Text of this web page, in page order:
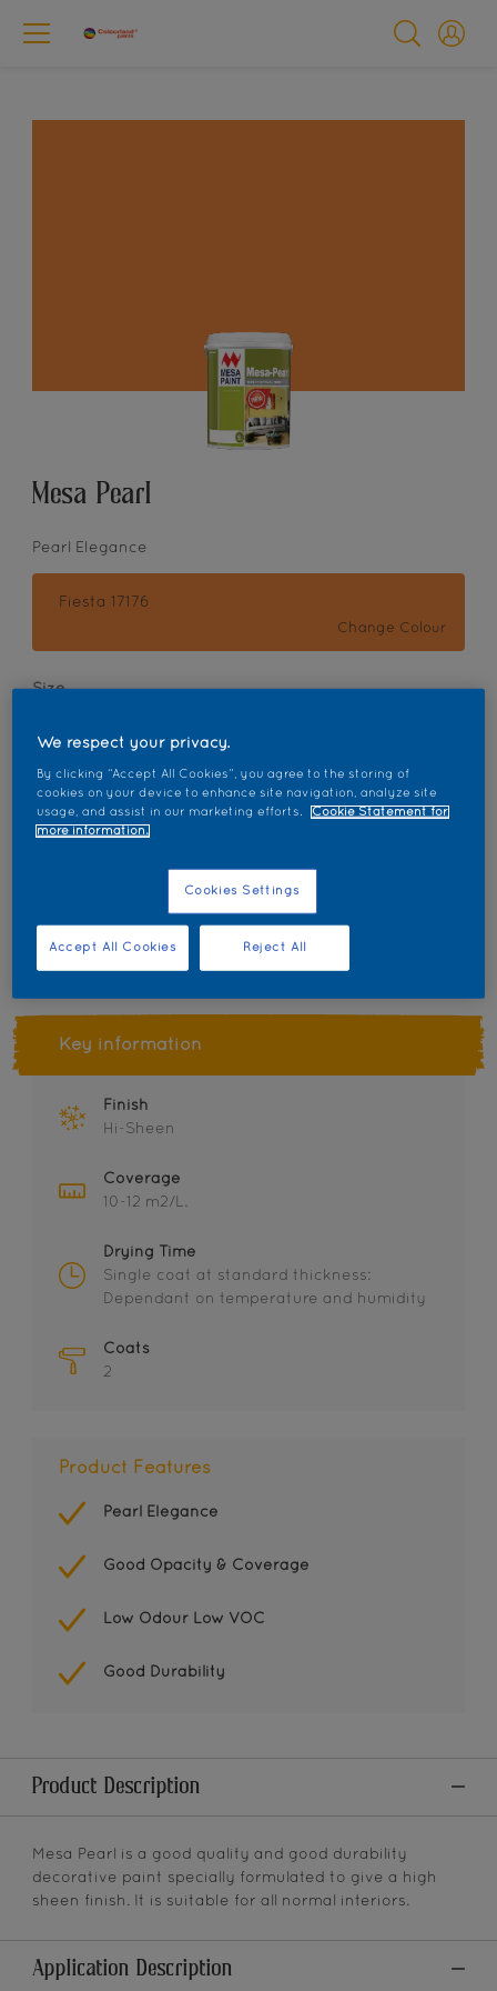
Mesa Pearl
Pearl Elegance
Fiesta 17176
Change Colour
Size
Quantity Paint Calculator
Add to Workspace Find a Store
Key information
Finish
Hi-Sheen
Coverage
10-12 m2/L.
Drying Time
Single coat at standard thickness:
Dependant on temperature and humidity
Coats
2
Product Features
Pearl Elegance
Good Opacity & Coverage
Low Odour Low VOC
Good Durability
Product Description
Mesa Pearl is a good quality and good durability
decorative paint specially formulated to give a high
sheen finish. It is suitable for all normal interiors.
Application Description
We respect your privacy.
By clicking “Accept All Cookies”, you agree to the storing of
cookies on your device to enhance site navigation, analyze site
usage, and assist in our marketing efforts.
Cookie Statement for
more information.
Cookies Settings
Reject All
Accept All Cookies